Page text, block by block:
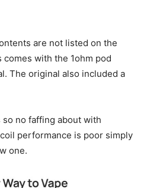
are not listed on the
with the 1ohm pod
The original also included a
no faffing about with
performance is poor simply
one.